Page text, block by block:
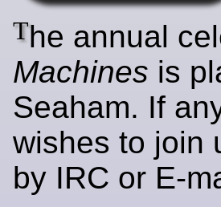
The annual
Machines is
Seaham. If
wishes to join
by IRC or E-